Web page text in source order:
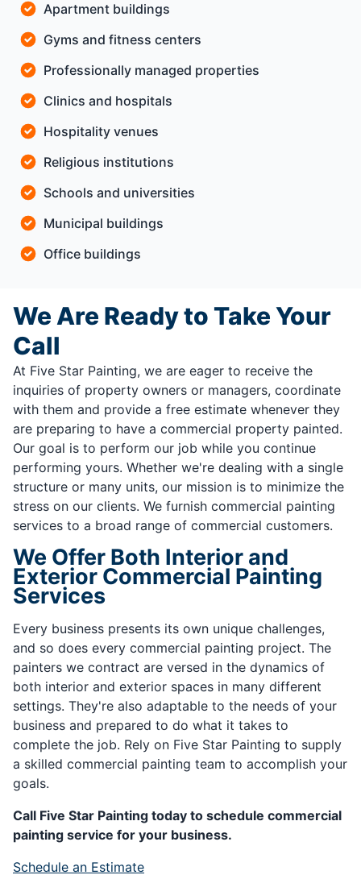
Apartment buildings
Gyms and fitness centers
Professionally managed properties
Clinics and hospitals
Hospitality venues
Religious institutions
Schools and universities
Municipal buildings
Office buildings
We Are Ready to Take Your
Call
At Five Star Painting, we are eager to receive the
inquiries of property owners or managers, coordinate
with them and provide a free estimate whenever they
are preparing to have a commercial property painted.
Our goal is to perform our job while you continue
performing yours. Whether we're dealing with a single
structure or many units, our mission is to minimize the
stress on our clients. We furnish commercial painting
services to a broad range of commercial customers.
We Offer Both Interior and
Exterior Commercial Painting
Services
Every business presents its own unique challenges,
and so does every commercial painting project. The
painters we contract are versed in the dynamics of
both interior and exterior spaces in many different
settings. They're also adaptable to the needs of your
business and prepared to do what it takes to
complete the job. Rely on Five Star Painting to supply
a skilled commercial painting team to accomplish your
goals.
Call Five Star Painting today to schedule commercial
painting service for your business.
Schedule an Estimate